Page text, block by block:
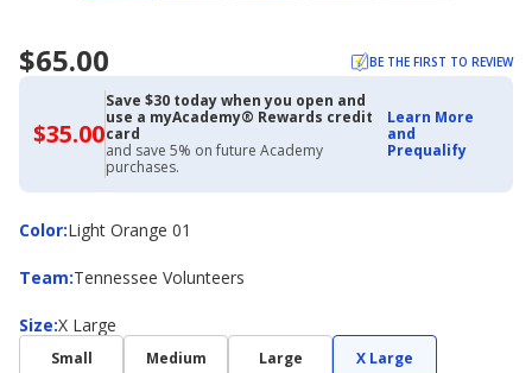
$65.00 BE THE FIRST TO REVIEW
$35.00$35.00
with
Academy
Credit
Card
Save $30 today when you open and
use a myAcademy® Rewards credit
card
and save 5% on future Academy
purchases.
Learn More
and
Prequalify
Color:
ColorLight Orange 01
Team:
Team Tennessee Volunteers
Size:
Size X Large
Small Medium Large X Large